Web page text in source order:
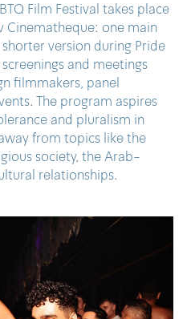
Film Festival takes place
Cinematheque: one main
version during Pride
and meetings
filmmakers, panel
The program aspires
and pluralism in
from topics like the
society, the Arab-
relationships.